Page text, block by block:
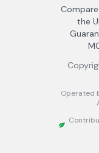
the
Operated